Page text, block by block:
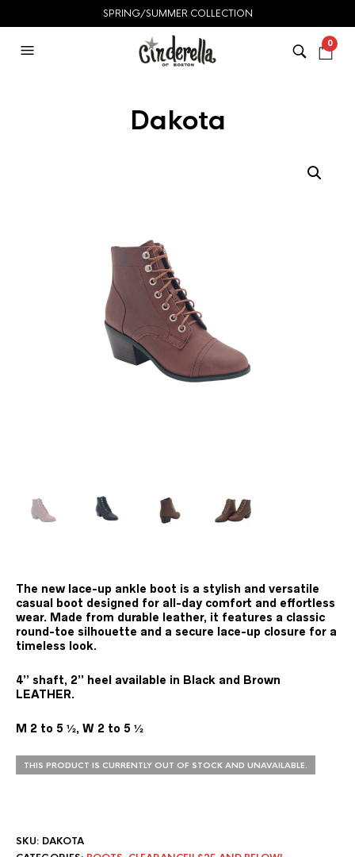
SPRING/SUMMER COLLECTION
0
Dakota
The new lace-up ankle boot is a stylish and versatile
casual boot designed for all-day comfort and effortless
wear. Made from durable leather, it features a classic
round-toe silhouette and a secure lace-up closure for a
timeless look.
4’’ shaft, 2’’ heel available in Black and Brown
LEATHER.
M 2 to 5 ½, W 2 to 5 ½
THIS PRODUCT IS CURRENTLY OUT OF STOCK AND UNAVAILABLE.
SKU: DAKOTA